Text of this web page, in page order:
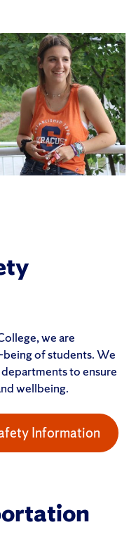
we are
of students. We
to ensure
wellbeing.
Information